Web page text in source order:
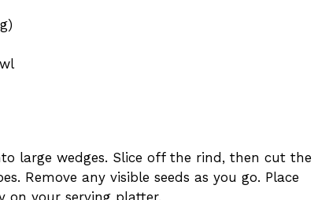
large wedges. Slice off the rind, then cut the
Remove any visible seeds as you go. Place
on your serving platter.